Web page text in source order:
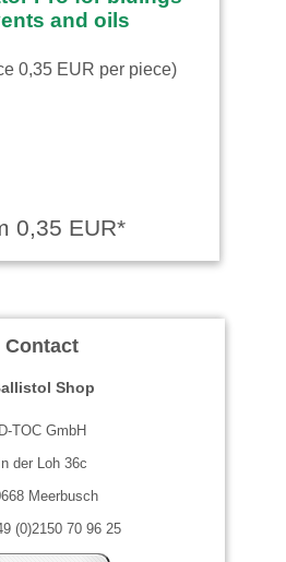
0,35 EUR per piece)
0,35 EUR*
Contact
Shop
D-TOC GmbH
In der Loh 36c
Meerbusch
(0)2150 70 96 25